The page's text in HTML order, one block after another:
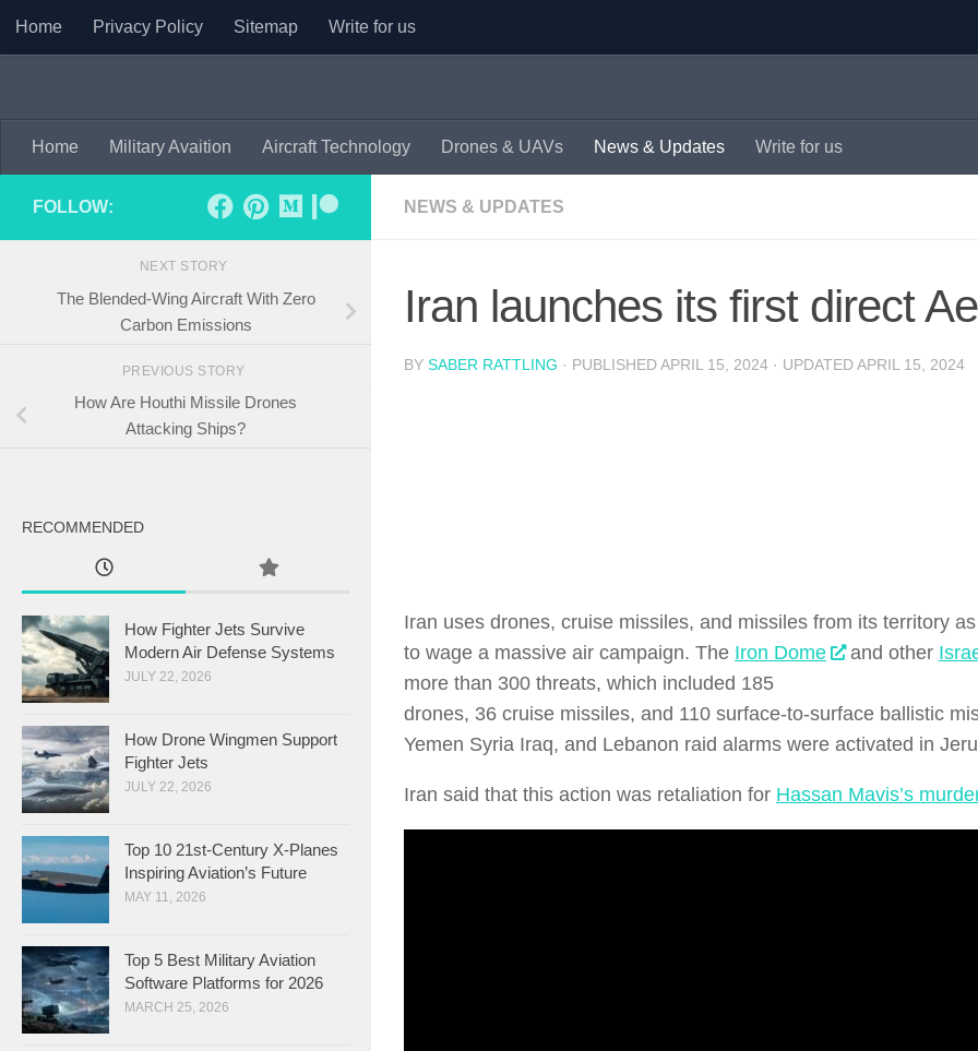
Skip to content
Home Privacy Policy Sitemap Write for us
Home Military Avaition Aircraft Technology Drones & UAVs News & Updates Write for us
NEWS & UPDATES
Iran launches its first direct
BY SABER RATTLING · PUBLISHEDAPRIL 15, 2024 · UPDATEDAPRIL 15, 2024
Iran uses drones, cruise missiles, and missiles from its territory
to wage a massive air campaign. The Iron Dome and other
more than 300 threats, which included 185
drones, 36 cruise missiles, and 110 surface-to-surface ballistic
Yemen Syria Iraq, and Lebanon raid alarms were activated in
Iran said that this action was retaliation for Hassan Mavis’s
FOLLOW:
NEXT STORY
The Blended-Wing Aircraft With Zero
Carbon Emissions
PREVIOUS STORY
How Are Houthi Missile Drones
Attacking Ships?
RECOMMENDED
How Fighter Jets Survive
Modern Air Defense Systems
JULY 22, 2026
How Drone Wingmen Support
Fighter Jets
JULY 22, 2026
Top 10 21st-Century X-Planes
Inspiring Aviation’s Future
MAY 11, 2026
Top 5 Best Military Aviation
Software Platforms for 2026
MARCH 25, 2026